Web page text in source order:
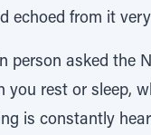
echoed from it
person asked the
you rest or sleep,
is constantly